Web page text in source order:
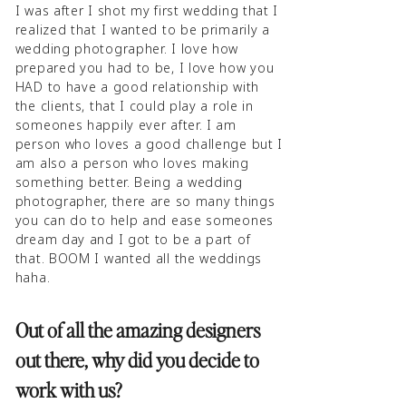
I was after I shot my first wedding that I
realized that I wanted to be primarily a
wedding photographer. I love how
prepared you had to be, I love how you
HAD to have a good relationship with
the clients, that I could play a role in
someones happily ever after. I am
person who loves a good challenge but I
am also a person who loves making
something better. Being a wedding
photographer, there are so many things
you can do to help and ease someones
dream day and I got to be a part of
that. BOOM I wanted all the weddings
haha.
Out of all the amazing designers
out there, why did you decide to
work with us?